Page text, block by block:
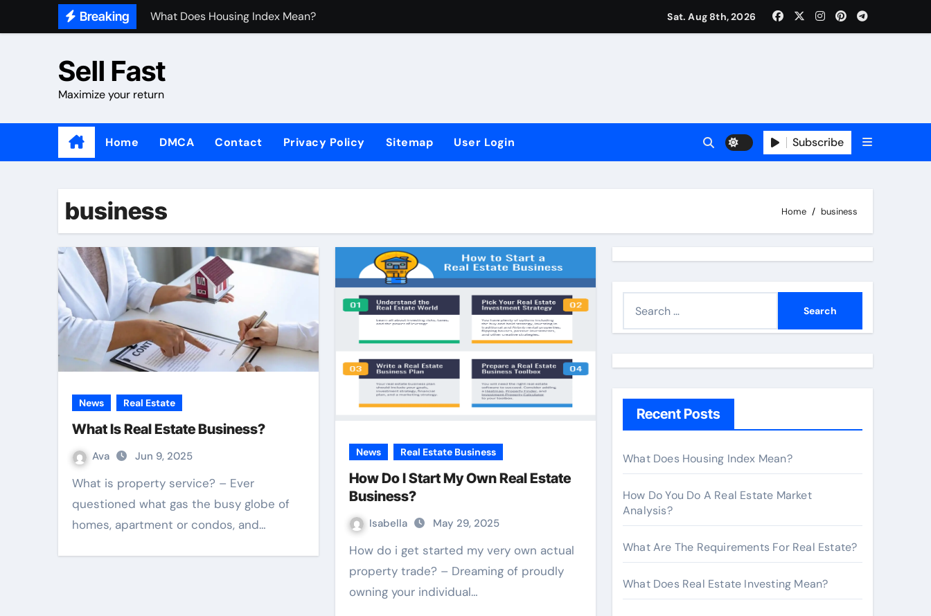
Breaking What Does Housing Index Mean? How Do You Do A Real Estate Market Analysis?
Sat. Aug 8th, 2026
Sell Fast
Maximize your return
Home DMCA Contact Privacy Policy Sitemap User Login Subscribe
business Home business
News Real Estate
What Is Real Estate Business?
Ava Jun 9, 2025
What is property service? – Ever
questioned what gas the busy globe of
homes, apartment or condos, and…
News Real Estate Business
How Do I Start My Own Real Estate
Business?
Isabella May 29, 2025
How do i get started my very own actual
property trade? – Dreaming of proudly
owning your individual…
h
r
:
Recent Posts
What Does Housing Index Mean?
How Do You Do A Real Estate Market
Analysis?
What Are The Requirements For Real Estate?
What Does Real Estate Investing Mean?